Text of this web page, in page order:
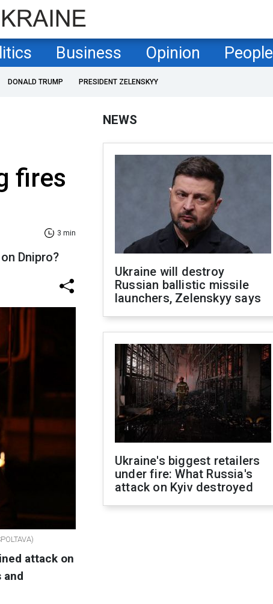
Business Opinion People
DONALD TRUMP PRESIDENT ZELENSKYY
fires
3 min
Dnipro?
attack on
and
NEWS
Ukraine will destroy
Russian ballistic missile
launchers, Zelenskyy says
Ukraine's biggest retailers
under fire: What Russia's
attack on Kyiv destroyed